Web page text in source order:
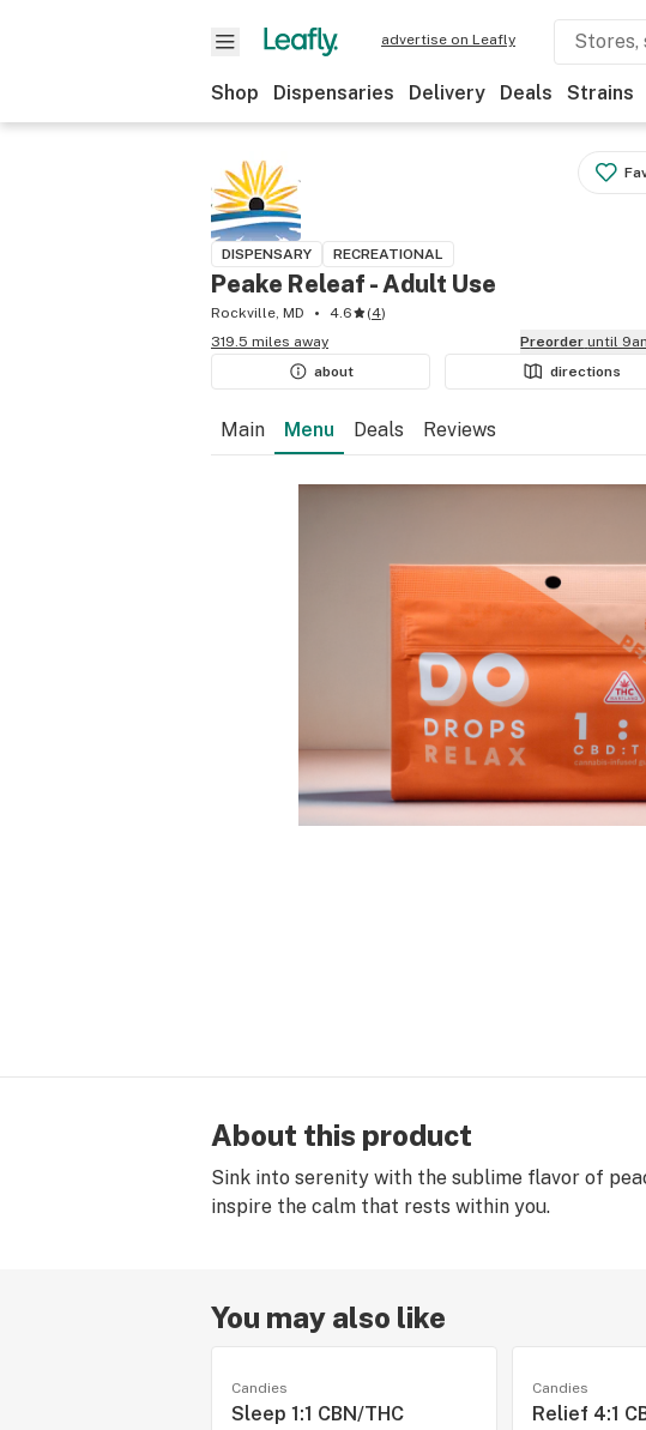
advertise on Leafly
Shop Dispensaries Delivery Deals Strains
DISPENSARY RECREATIONAL
Peake Releaf - Adult Use
Rockville, MD 4.6 (4)
319.5 miles away
Preorder until
about
directions
Main Menu Deals Reviews
About this product
Sink into serenity with the sublime flavor of
inspire the calm that rests within you.
You may also like
Candies
Sleep 1:1 CBN/THC
Candies
Relief 4:1